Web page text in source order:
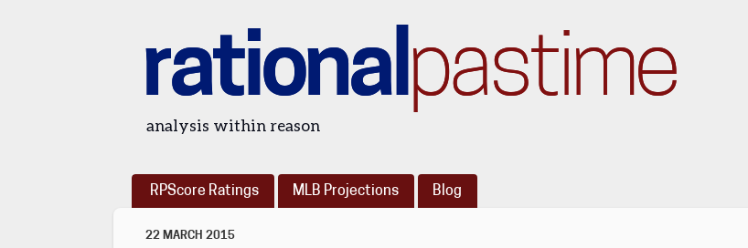
rationalpastime
analysis within reason
RPScore Ratings MLB Projections Blog
22 MARCH 2015